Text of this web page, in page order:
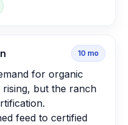
10 mo
for organic
rising, but the ranch
feed to certified